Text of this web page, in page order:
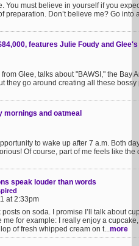
You must believe in yourself if you
preparation. Don’t believe me? Go
features Julie Foudy and
Glee, talks about "BAWSI," the Bay
they go around creating all these
mornings and oatmeal
to wake up after 7 a.m. Both
Of course, part of me feels like
speak louder than words
at 2:33pm
on soda. I promise I’ll talk about
me for example: I really enjoy a
of fresh whipped cream on t...more